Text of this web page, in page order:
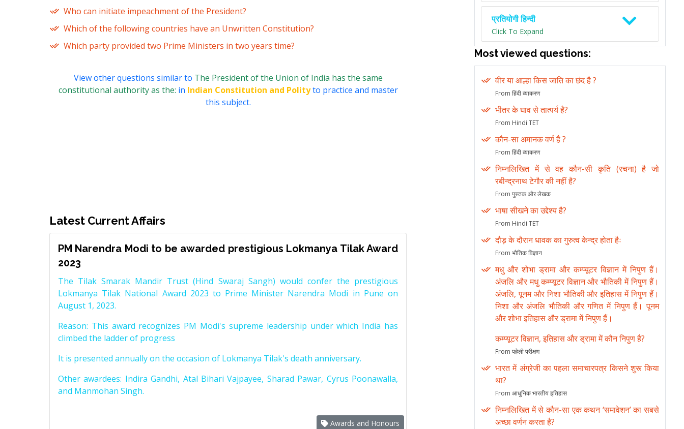
Who can initiate impeachment of the President?
Which of the following countries have an Unwritten Constitution?
Which party provided two Prime Ministers in two years time?
View other questions similar to The President of the Union of India has the same
constitutional authority as the: in Indian Constitution and Polityto practice and master
this subject.
Latest Current Affairs
PM Narendra Modi to be awarded prestigious Lokmanya Tilak Award
2023
The Tilak Smarak Mandir Trust (Hind Swaraj Sangh) would confer the prestigious
Lokmanya Tilak National Award 2023 to Prime Minister Narendra Modi in Pune on
August 1, 2023.
Reason: This award recognizes PM Modi's supreme leadership under which India has
climbed the ladder of progress
It is presented annually on the occasion of Lokmanya Tilak's death anniversary.
Other awardees: Indira Gandhi, Atal Bihari Vajpayee, Sharad Pawar, Cyrus Poonawalla,
and Manmohan Singh.
Awards and Honours
प्रतियोगी हिन्दी
Click To Expand
Most viewed questions:
वीर या आल्हा किस जाति का छंद है ?
From हिंदी व्याकरण
भीतर के घाव से तात्पर्य है?
From Hindi TET
कौन-सा अमानक वर्ण है ?
From हिंदी व्याकरण
निम्नलिखित में से वह कौन-सी कृति (रचना) है जो
रबीन्द्रनाथ टेगौर की नहीं है?
From पुस्तक और लेखक
भाषा सीखने का उद्देश्य है?
From Hindi TET
दौड़ के दौरान धावक का गुरुत्व केन्द्र होता हैः
From भौतिक विज्ञान
मधु और शोभा ड्रामा और कम्प्यूटर विज्ञान में निपुण हैं।
अंजलि और मधु कम्प्यूटर विज्ञान और भौतिकी में निपुण हैं।
अंजलि, पूनम और निशा भौतिकी और इतिहास में निपुण हैं।
निशा और अंजलि भौतिकी और गणित में निपुण हैं। पूनम
और शोभा इतिहास और ड्रामा में निपुण हैं।
कम्प्यूटर विज्ञान, इतिहास और ड्रामा में कौन निपुण है?
From पहेली परीक्षण
भारत में अंग्रेजी का पहला समाचारपत्र किसने शुरू किया
था?
From आधुनिक भारतीय इतिहास
निम्नलिखित में से कौन-सा एक कथन ‘समावेशन’ का सबसे
अच्छा वर्णन करता है?